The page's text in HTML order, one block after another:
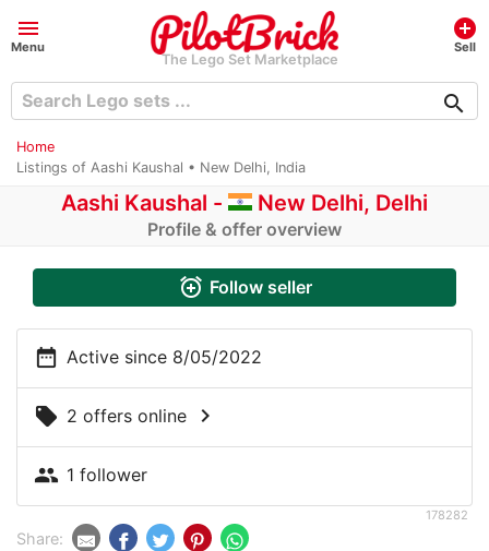
menu
Menu
The Lego Set Marketplace
add_circle
Sell
search
Home
Listings of Aashi Kaushal • New Delhi, India
Aashi Kaushal - New Delhi, Delhi
Profile & offer overview
alarm_add Follow seller
date_range Active since 8/05/2022
local_offer 2 offers online chevron_right
people 1 follower
178282
Share: